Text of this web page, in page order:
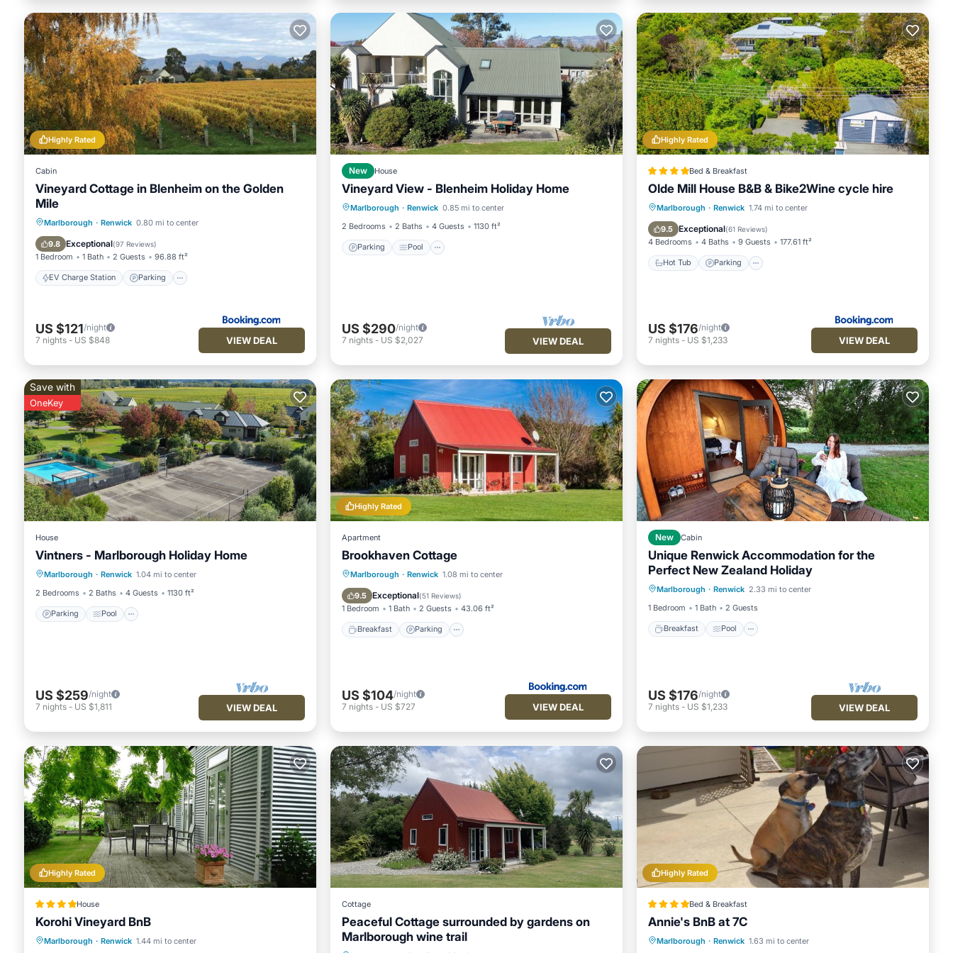
Highly Rated
Cabin
Vineyard Cottage in Blenheim on the Golden
Mile
Marlborough · Renwick 0.80 mi to center
9.8 Exceptional(97 Reviews)
1 Bedroom 1 Bath 2 Guests 96.88 ft²
EV Charge Station Parking
EV Charge Station
Parking
Balcony/Terrace
US $121/night
7 nights - US $848 VIEW DEAL
New House
Vineyard View - Blenheim Holiday Home
Marlborough · Renwick 0.85 mi to center
2 Bedrooms
2 Baths 4 Guests 1130 ft²
Parking Pool
Parking Pool
Balcony/Terrace
Kitchen
US $290/night
7 nights - US $2,027 VIEW DEAL
Highly Rated
Bed & Breakfast
Olde Mill House B&B & Bike2Wine cycle hire
Marlborough · Renwick 1.74 mi to center
9.5 Exceptional(61 Reviews)
4 Bedrooms 4 Baths 9 Guests 177.61 ft²
Hot Tub Parking
Hot Tub Parking
Balcony/Terrace
View
US $176/night
7 nights - US $1,233 VIEW DEAL
Save with
OneKey
House
Vintners - Marlborough Holiday Home
Marlborough · Renwick 1.04 mi to center
2 Bedrooms
2 Baths 4 Guests 1130 ft²
Parking Pool
Parking Pool
Balcony/Terrace
Kitchen
US $259/night
7 nights - US $1,811 VIEW DEAL
Highly Rated
Apartment
Brookhaven Cottage
Marlborough · Renwick 1.08 mi to center
9.5 Exceptional(51 Reviews)
1 Bedroom 1 Bath 2 Guests 43.06 ft²
Breakfast Parking
Breakfast Parking
View
US $104/night
7 nights - US $727 VIEW DEAL
New Cabin
Unique Renwick Accommodation for the
Perfect New Zealand Holiday
Marlborough · Renwick 2.33 mi to center
1 Bedroom
1 Bath 2 Guests
Breakfast Pool
Breakfast Pool
Balcony/Terrace
Kitchen
US $176/night
7 nights - US $1,233 VIEW DEAL
Highly Rated
House
Korohi Vineyard BnB
Marlborough · Renwick 1.44 mi to center
Parking Balcony/Terrace
Cottage
Peaceful Cottage surrounded by gardens on
Marlborough wine trail
Highly Rated
Bed & Breakfast
Annie's BnB at 7C
Marlborough · Renwick 1.63 mi to center
Parking Balcony/Terrace